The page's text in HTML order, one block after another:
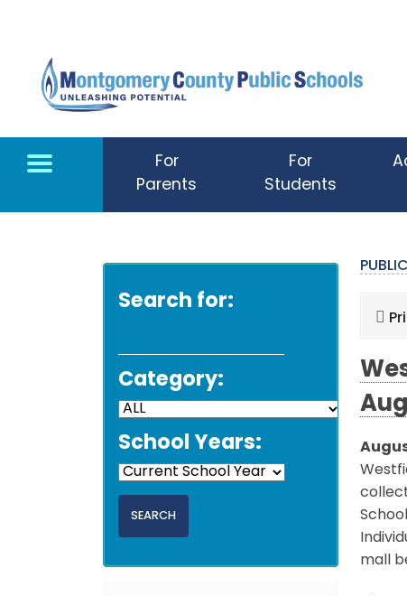
For
Parents
For
Students
Search for:
Category:
School Years:
mall